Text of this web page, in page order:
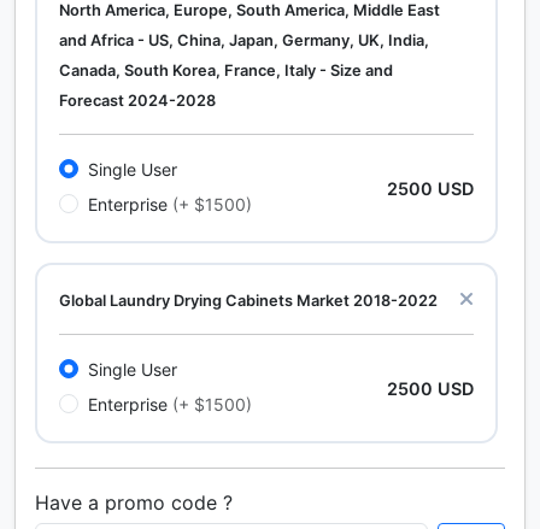
North America, Europe, South America, Middle East
and Africa - US, China, Japan, Germany, UK, India,
Canada, South Korea, France, Italy - Size and
Forecast 2024-2028
Single User
Enterprise (+ $1500)
2500 USD
Global Laundry Drying Cabinets Market 2018-2022
Single User
Enterprise (+ $1500)
2500 USD
Calcium Chloride (Cacl2) Market Analysis North
Have a promo code ?